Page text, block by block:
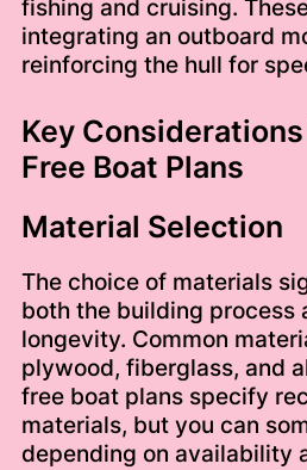
fishing and cruising.
integrating an outboard
reinforcing the hull for
Key
Free Boat Plans
Material Selection
The choice of materials
both the building process
longevity. Common
plywood, fiberglass, and
free boat plans specify
materials, but you can
depending on availability